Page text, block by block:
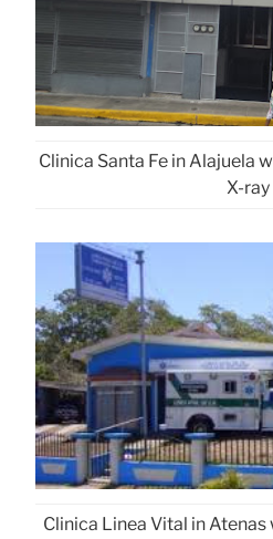
Clinica Santa Fe in Alajuela
X-ray
Clinica Linea Vital in Atenas